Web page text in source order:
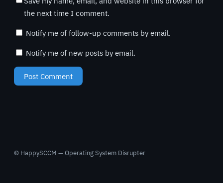
the next time I comment.
Notify me of follow-up comments by email.
Notify me of new posts by email.
© HappySCCM — Operating System Disrupter